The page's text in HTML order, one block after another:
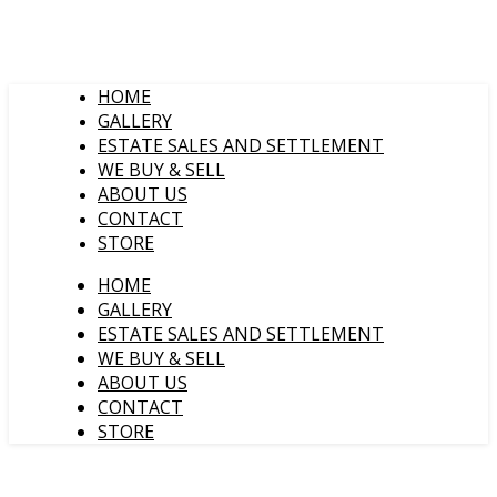
HOME
GALLERY
ESTATE SALES AND SETTLEMENT
WE BUY & SELL
ABOUT US
CONTACT
STORE
HOME
GALLERY
ESTATE SALES AND SETTLEMENT
WE BUY & SELL
ABOUT US
CONTACT
STORE